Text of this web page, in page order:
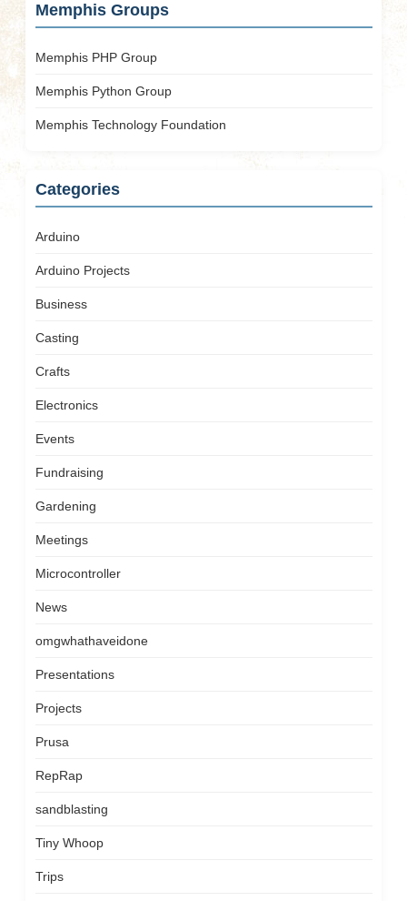
Memphis Groups
Memphis PHP Group
Memphis Python Group
Memphis Technology Foundation
Categories
Arduino
Arduino Projects
Business
Casting
Crafts
Electronics
Events
Fundraising
Gardening
Meetings
Microcontroller
News
omgwhathaveidone
Presentations
Projects
Prusa
RepRap
sandblasting
Tiny Whoop
Trips